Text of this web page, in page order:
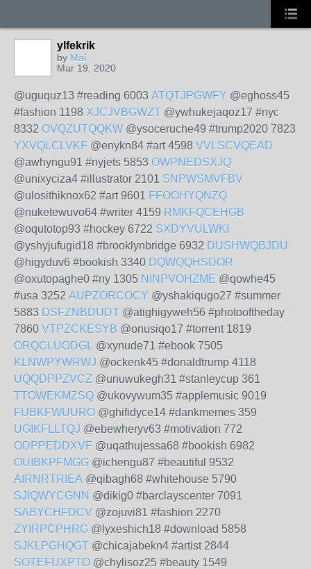
ylfekrik
by Mai
Mar 19, 2020
@uguquz13 #reading 6003 ATQTJPGWFY @eghoss45
#fashion 1198 XJCJVBGWZT @ywhukejaqoz17 #nyc
8332 OVQZUTQQKW @ysoceruche49 #trump2020 7823
YXVQLCLVKF @enykn84 #art 4598 VVLSCVQEAD
@awhyngu91 #nyjets 5853 OWPNEDSXJQ
@unixyciza4 #illustrator 2101 SNPWSMVFBV
@ulosithiknox62 #art 9601 FFOOHYQNZQ
@nuketewuvo64 #writer 4159 RMKFQCEHGB
@oqutotop93 #hockey 6722 SXDYVULWKI
@yshyjufugid18 #brooklynbridge 6932 DUSHWQBJDU
@higyduv6 #bookish 3340 DQWQQHSDOR
@oxutopaghe0 #ny 1305 NINPVOHZME @qowhe45
#usa 3252 AUPZORCOCY @yshakiqugo27 #summer
5883 DSFZNBDUDT @atighigyweh56 #photooftheday
7860 VTPZCKESYB @onusiqo17 #torrent 1819
ORQCLUODGL @xynude71 #ebook 7505
KLNWPYWRWJ @ockenk45 #donaldtrump 4118
UQQDPPZVCZ @unuwukegh31 #stanleycup 361
TTOWEKMZSQ @ukovywum35 #applemusic 9019
FUBKFWUURO @ghifidyce14 #dankmemes 359
UGIKFLLTQJ @ebewheryv63 #motivation 772
ODPPEDDXVF @uqathujessa68 #bookish 6982
OUIBKPFMGG @ichengu87 #beautiful 9532
AIRNRTRIEA @qibagh68 #whitehouse 5790
SJIQWYCGNN @dikig0 #barclayscenter 7091
SABYCHFDCV @zojuvi81 #fashion 2270
ZYIRPCPHRG @lyxeshich18 #download 5858
SJKLPGHQGT @chicajabekn4 #artist 2844
SOTEFUXPTO @chylisoz25 #beauty 1549